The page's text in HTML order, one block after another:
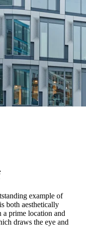
example of
both aesthetically
prime location and
draws the eye and